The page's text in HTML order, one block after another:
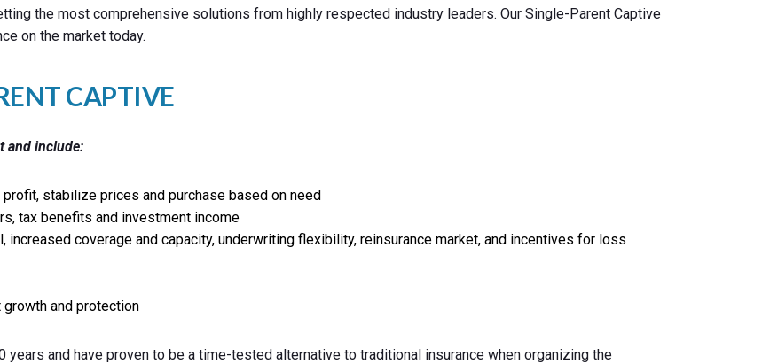
the most comprehensive solutions from highly respected industry leaders. Our Single-Parent Captive
on the market today.
CAPTIVE
and include:
stabilize prices and purchase based on need
tax benefits and investment income
coverage and capacity, underwriting flexibility, reinsurance market, and incentives for loss
and protection
and have proven to be a time-tested alternative to traditional insurance when organizing the